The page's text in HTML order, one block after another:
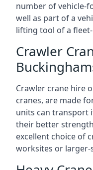
number of vehicle-
well as part of a
lifting tool of a
Crawler
Crawler crane hire
cranes, are made
units can transport
their better
excellent choice of
worksites or larger-